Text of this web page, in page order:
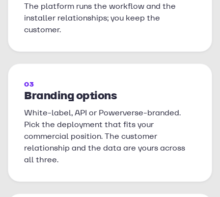
The platform runs the workflow and the
installer relationships; you keep the
customer.
03
Branding options
White-label, API or Powerverse-branded.
Pick the deployment that fits your
commercial position. The customer
relationship and the data are yours across
all three.